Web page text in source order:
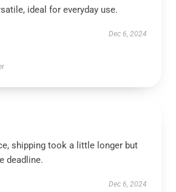
ideal for everyday use.
Dec 6, 2024
shipping took a little longer but
deadline.
Dec 6, 2024